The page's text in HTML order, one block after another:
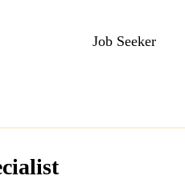
Job Seeker